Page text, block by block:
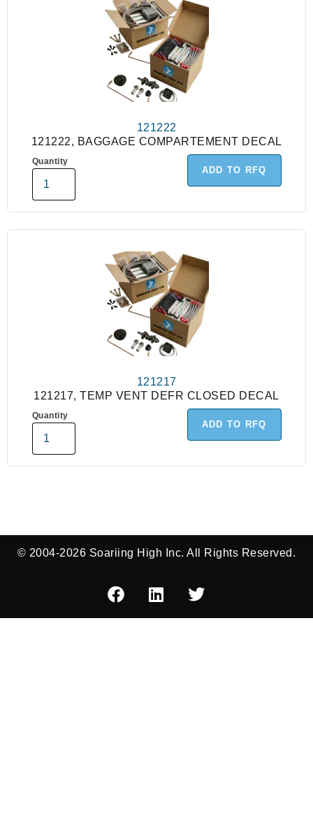
121222
121222, BAGGAGE COMPARTEMENT DECAL
Quantity
ADD TO RFQ
121217
121217, TEMP VENT DEFR CLOSED DECAL
Quantity
ADD TO RFQ
© 2004-2026 Soariing High Inc. All Rights Reserved.